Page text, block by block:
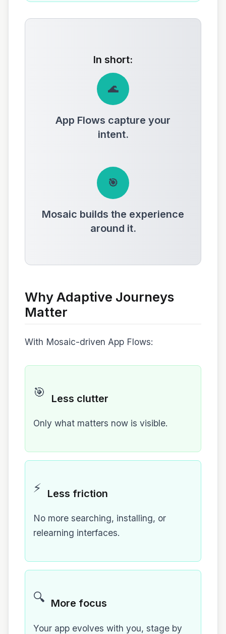
In short:
🌊
App Flows capture your
intent.
🎯
Mosaic builds the experience
around it.
Why Adaptive Journeys
Matter
With Mosaic-driven App Flows:
🎯 Less clutter
Only what matters now is visible.
⚡ Less friction
No more searching, installing, or
relearning interfaces.
🔍 More focus
Your app evolves with you, stage by